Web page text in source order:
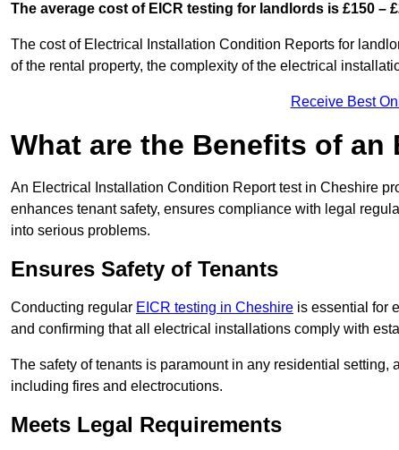
The average cost of EICR testing for landlords is £150 –
The cost of Electrical Installation Condition Reports for
of the rental property, the complexity of the electrical
Receive Best
What are the Benefits of an
An Electrical Installation Condition Report test in Cheshire
enhances tenant safety, ensures compliance with legal
into serious problems.
Ensures Safety of Tenants
Conducting regular EICR testing in Cheshire is essential for
and confirming that all electrical installations comply with
The safety of tenants is paramount in any residential
including fires and electrocutions.
Meets Legal Requirements